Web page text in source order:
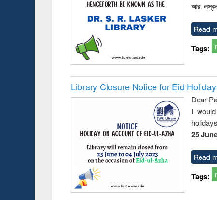
আর.
Read
Tags:
Library Closure Notice for Eid
Dear
I
25
Read
Tags: